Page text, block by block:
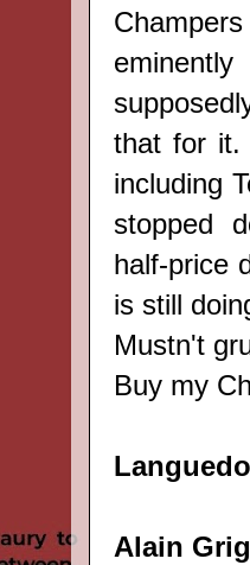
s
that for it.
including
stopped
half-price
is still
Mustn't
Buy my
Alain